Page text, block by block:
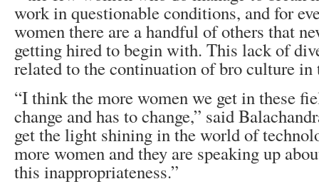
work in questionable conditions, and for
women there are a handful of others that
getting hired to begin with. This lack of
related to the continuation of bro culture in
“I think the more women we get in these
change and has to change,” said
get the light shining in the world of
more women and they are speaking up
this inappropriateness.”